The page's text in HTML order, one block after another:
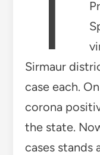
Sirmaur
case each.
corona
the state.
cases stands